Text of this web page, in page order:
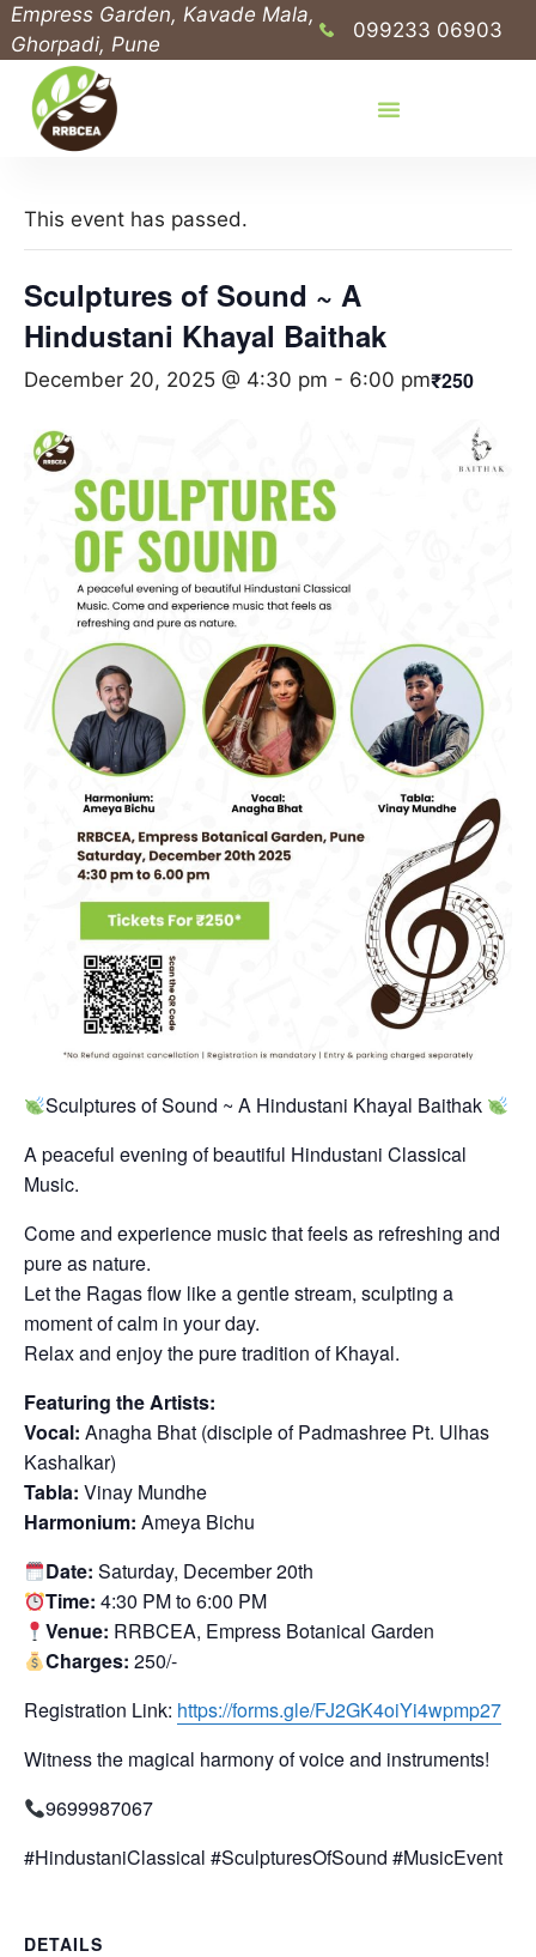
Empress Garden, Kavade Mala,
Ghorpadi, Pune
099233 06903
This event has passed.
Sculptures of Sound ~ A
Hindustani Khayal Baithak
December 20, 2025 @ 4:30 pm - 6:00 pm₹250
Sculptures of Sound ~ A Hindustani Khayal Baithak
A peaceful evening of beautiful Hindustani Classical
Music.
Come and experience music that feels as refreshing and
pure as nature.
Let the Ragas flow like a gentle stream, sculpting a
moment of calm in your day.
Relax and enjoy the pure tradition of Khayal.
Featuring the Artists:
Vocal: Anagha Bhat (disciple of Padmashree Pt. Ulhas
Kashalkar)
Tabla: Vinay Mundhe
Harmonium: Ameya Bichu
Date: Saturday, December 20th
Time: 4:30 PM to 6:00 PM
Venue: RRBCEA, Empress Botanical Garden
Charges: 250/-
Registration Link: https://forms.gle/FJ2GK4oiYi4wpmp27
Witness the magical harmony of voice and instruments!
9699987067
#HindustaniClassical #SculpturesOfSound #MusicEvent
DETAILS